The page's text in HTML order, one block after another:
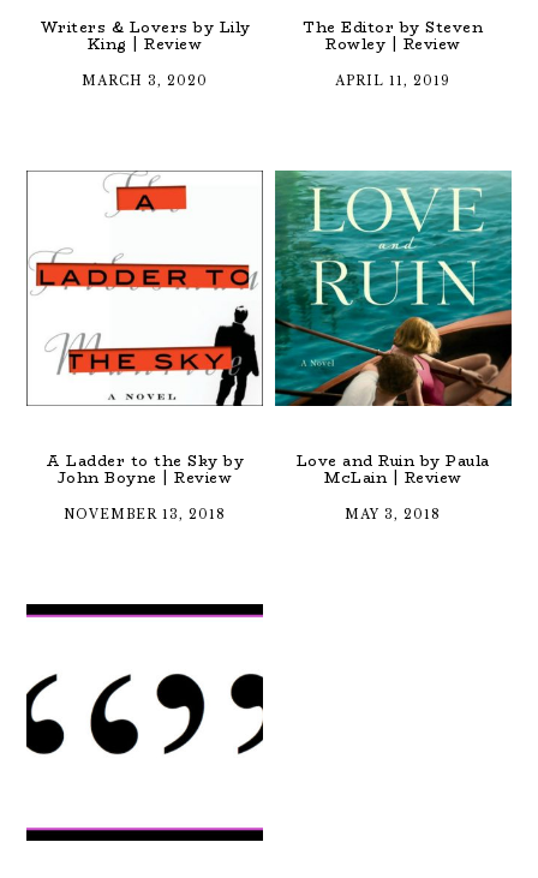
Writers & Lovers by Lily
King | Review
MARCH 3, 2020
The Editor by Steven
Rowley | Review
APRIL 11, 2019
A Ladder to the Sky by
John Boyne | Review
NOVEMBER 13, 2018
Love and Ruin by Paula
McLain | Review
MAY 3, 2018